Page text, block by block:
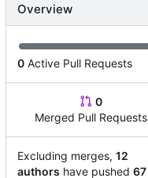
Overview
0 Active Pull Requests
0
Merged Pull Requests
Excluding merges, 12
authors have pushed 67